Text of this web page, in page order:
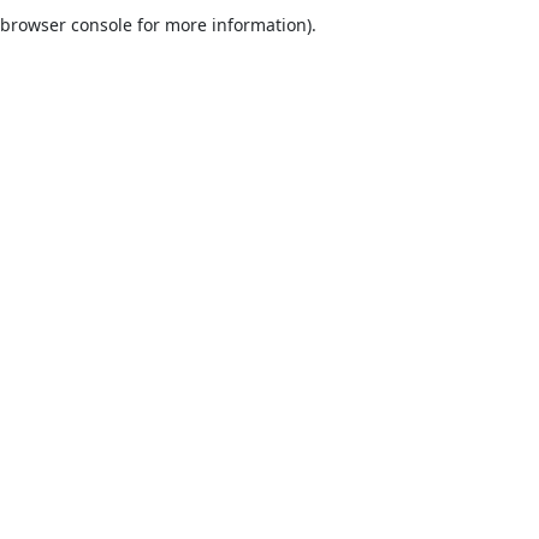
browser console for more information).